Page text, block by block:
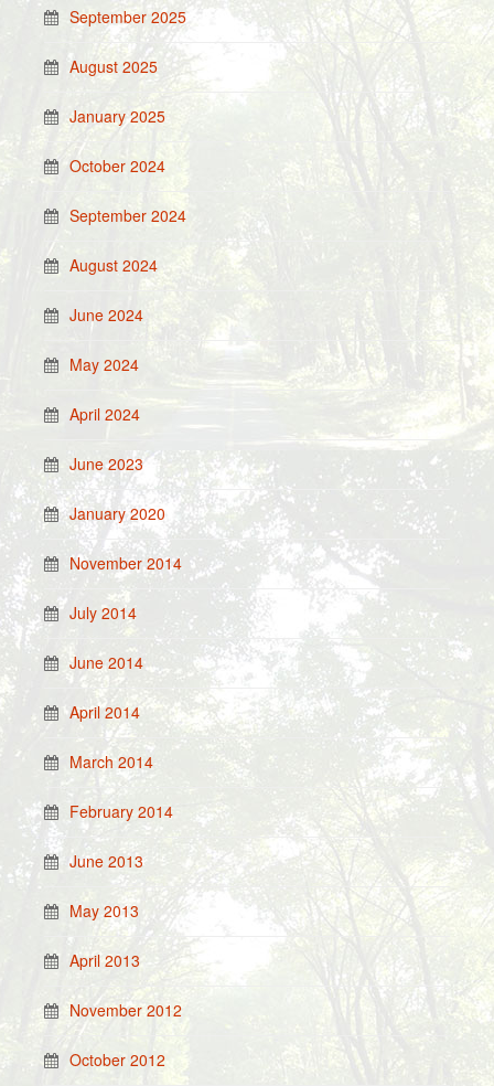
September 2025
August 2025
January 2025
October 2024
September 2024
August 2024
June 2024
May 2024
April 2024
June 2023
January 2020
November 2014
July 2014
June 2014
April 2014
March 2014
February 2014
June 2013
May 2013
April 2013
November 2012
October 2012